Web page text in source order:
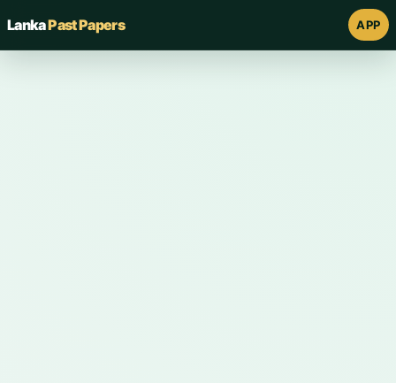
LankaPast Papers APP